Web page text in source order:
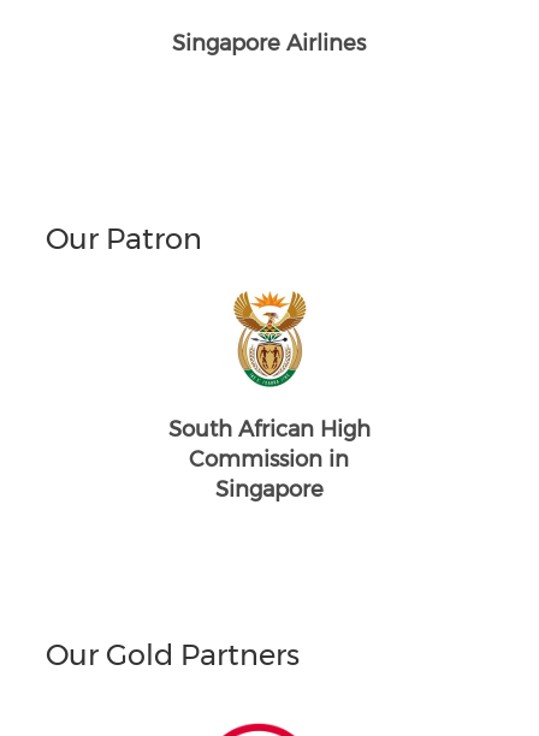
Singapore Airlines
Our Patron
South African High
Commission in
Singapore
Our Gold Partners